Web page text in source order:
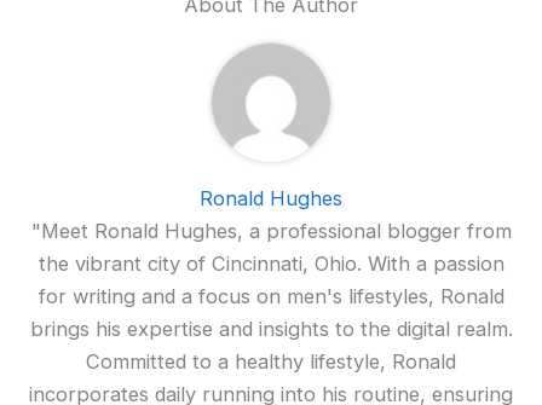
About The Author
Ronald Hughes
"Meet Ronald Hughes, a professional blogger from
the vibrant city of Cincinnati, Ohio. With a passion
for writing and a focus on men's lifestyles, Ronald
brings his expertise and insights to the digital realm.
Committed to a healthy lifestyle, Ronald
incorporates daily running into his routine, ensuring